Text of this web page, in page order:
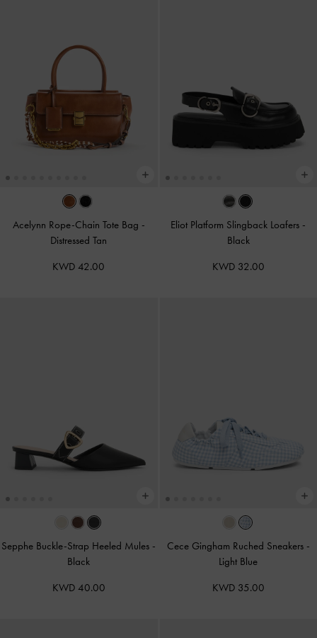
Acelynn Rope-Chain Tote Bag -
Distressed Tan
KWD 42.00
Eliot Platform Slingback Loafers -
Black
KWD 32.00
Sepphe Buckle-Strap Heeled Mules -
Black
KWD 40.00
Cece Gingham Ruched Sneakers -
Light Blue
KWD 35.00